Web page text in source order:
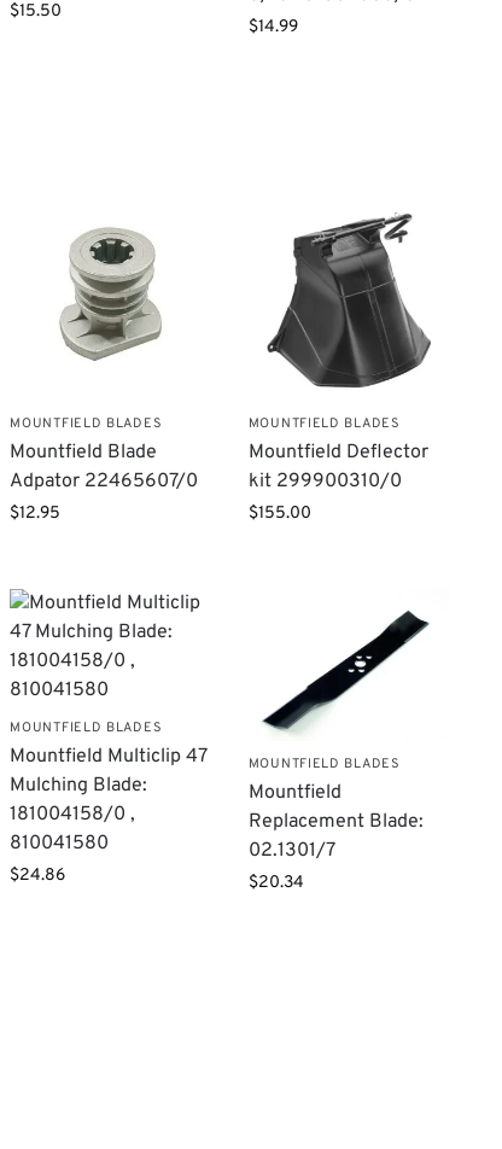
$15.50
$14.99
MOUNTFIELD BLADES
Mountfield Blade
Adpator 22465607/0
$12.95
MOUNTFIELD BLADES
Mountfield Deflector
kit 299900310/0
$155.00
MOUNTFIELD BLADES
Mountfield Multiclip 47
Mulching Blade:
181004158/0 ,
810041580
$24.86
MOUNTFIELD BLADES
Mountfield
Replacement Blade:
02.1301/7
$20.34